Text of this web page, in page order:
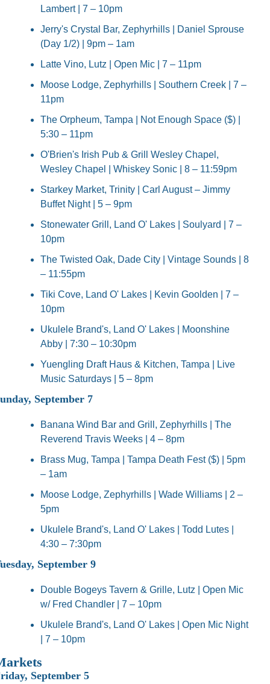
Lambert | 7 – 10pm
Jerry's Crystal Bar, Zephyrhills | Daniel Sprouse
(Day 1/2) | 9pm – 1am
Latte Vino, Lutz | Open Mic | 7 – 11pm
Moose Lodge, Zephyrhills | Southern Creek | 7 –
11pm
The Orpheum, Tampa | Not Enough Space ($) |
5:30 – 11pm
O'Brien's Irish Pub & Grill Wesley Chapel,
Wesley Chapel | Whiskey Sonic | 8 – 11:59pm
Starkey Market, Trinity | Carl August – Jimmy
Buffet Night | 5 – 9pm
Stonewater Grill, Land O' Lakes | Soulyard | 7 –
10pm
The Twisted Oak, Dade City | Vintage Sounds | 8
– 11:55pm
Tiki Cove, Land O' Lakes | Kevin Goolden | 7 –
10pm
Ukulele Brand's, Land O' Lakes | Moonshine
Abby | 7:30 – 10:30pm
Yuengling Draft Haus & Kitchen, Tampa | Live
Music Saturdays | 5 – 8pm
September 7
Banana Wind Bar and Grill, Zephyrhills | The
Reverend Travis Weeks | 4 – 8pm
Brass Mug, Tampa | Tampa Death Fest ($) | 5pm
– 1am
Moose Lodge, Zephyrhills | Wade Williams | 2 –
5pm
Ukulele Brand's, Land O' Lakes | Todd Lutes |
4:30 – 7:30pm
September 9
Double Bogeys Tavern & Grille, Lutz | Open Mic
w/ Fred Chandler | 7 – 10pm
Ukulele Brand's, Land O' Lakes | Open Mic Night
| 7 – 10pm
September 5